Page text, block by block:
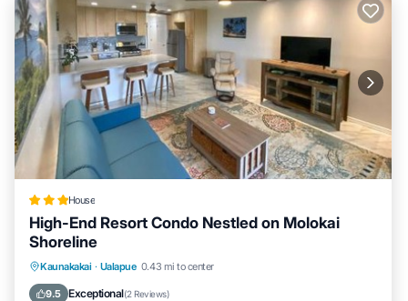
House
High-End Resort Condo Nestled on Molokai
Shoreline
Kaunakakai · Ualapue 0.43 mi to center
9.5 Exceptional(2 Reviews)
Private Beach Oceanfront
Spa